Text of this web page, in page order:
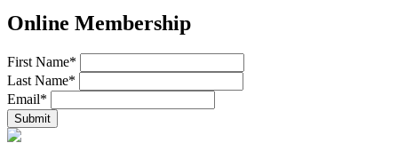
Online Membership
First Name*
Last Name*
Email*